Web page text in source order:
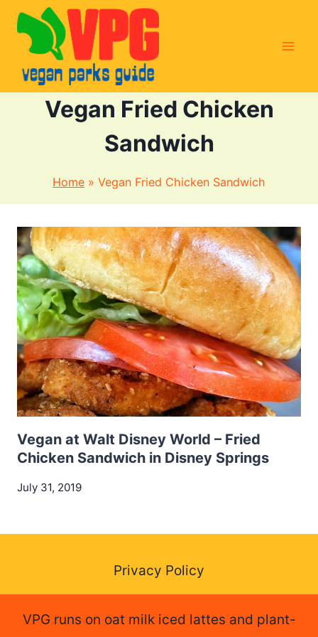
Skip
content
Vegan Fried Chicken
Sandwich
Home » Vegan Fried Chicken Sandwich
Vegan at Walt Disney World – Fried
Chicken Sandwich in Disney Springs
July 31, 2019
Privacy Policy
VPG runs on oat milk iced lattes and plant-